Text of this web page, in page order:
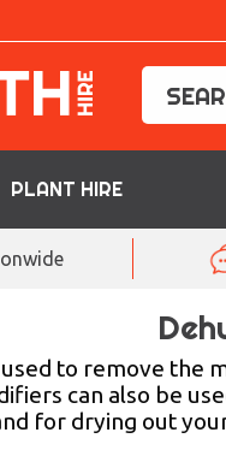
PLANT HIRE
to remove the
can also be
for drying out